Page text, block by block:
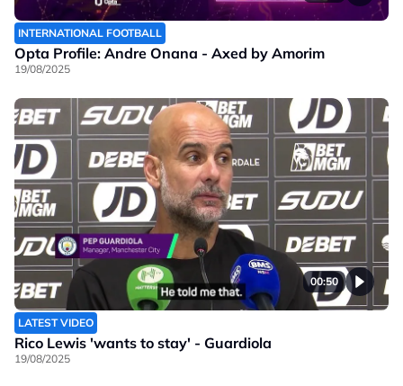
INTERNATIONAL FOOTBALL
Opta Profile: Andre Onana - Axed by Amorim
19/08/2025
00:50
LATEST VIDEO
Rico Lewis 'wants to stay' - Guardiola
19/08/2025